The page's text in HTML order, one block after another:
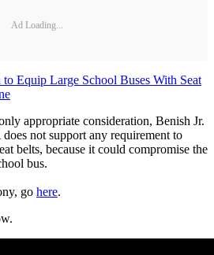
Ad Loading...
Equip Large School Buses With Seat
appropriate consideration, Benish Jr.
not support any requirement to
belts, because it could compromise the
bus.
go here.